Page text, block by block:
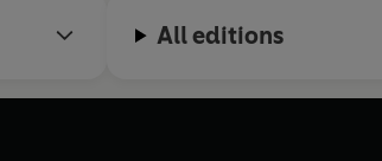
All editions